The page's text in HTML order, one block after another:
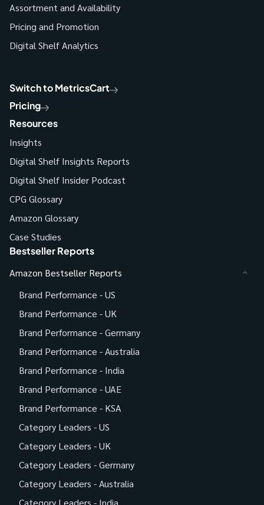
Assortment and Availability
Pricing and Promotion
Digital Shelf Analytics
Switch to MetricsCart
Pricing
Resources
Insights
Digital Shelf Insights Reports
Digital Shelf Insider Podcast
CPG Glossary
Amazon Glossary
Case Studies
Bestseller Reports
Amazon Bestseller Reports
Brand Performance - US
Brand Performance - UK
Brand Performance - Germany
Brand Performance - Australia
Brand Performance - India
Brand Performance - UAE
Brand Performance - KSA
Category Leaders - US
Category Leaders - UK
Category Leaders - Germany
Category Leaders - Australia
Category Leaders - India